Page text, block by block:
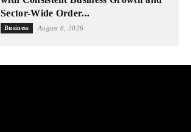
Sector-Wide Order...
Business August 6, 2026